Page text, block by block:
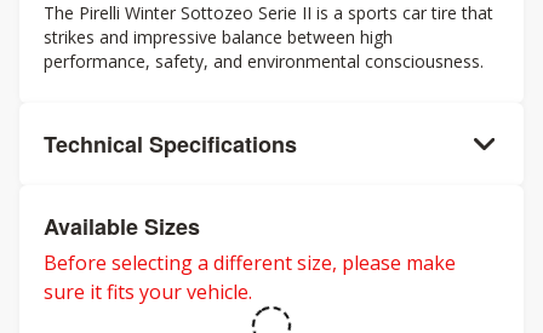
The Pirelli Winter Sottozeo Serie II is a sports car tire that
strikes and impressive balance between high
performance, safety, and environmental consciousness.
Technical Specifications
Available Sizes
Before selecting a different size, please make
sure it fits your vehicle.